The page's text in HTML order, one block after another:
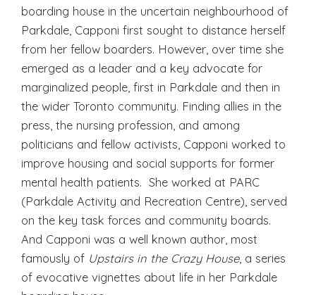
boarding house in the uncertain neighbourhood of
Parkdale, Capponi first sought to distance herself
from her fellow boarders. However, over time she
emerged as a leader and a key advocate for
marginalized people, first in Parkdale and then in
the wider Toronto community. Finding allies in the
press, the nursing profession, and among
politicians and fellow activists, Capponi worked to
improve housing and social supports for former
mental health patients. She worked at PARC
(Parkdale Activity and Recreation Centre), served
on the key task forces and community boards.
And Capponi was a well known author, most
famously of Upstairs in the Crazy House, a series
of evocative vignettes about life in her Parkdale